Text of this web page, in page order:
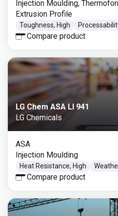
Injection Moulding,
Extrusion Profile
Toughness, High
Compare product
LG Chem ASA LI 941
LG Chemicals
ASA
Injection Moulding
Heat Resistance, High
Compare product